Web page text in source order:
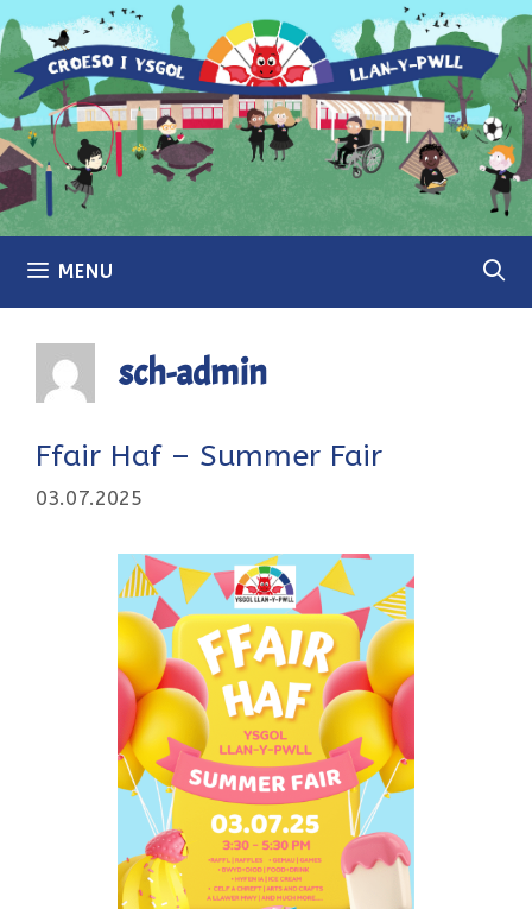
Skip
to
content
MENU
sch-admin
Ffair Haf – Summer Fair
03.07.2025